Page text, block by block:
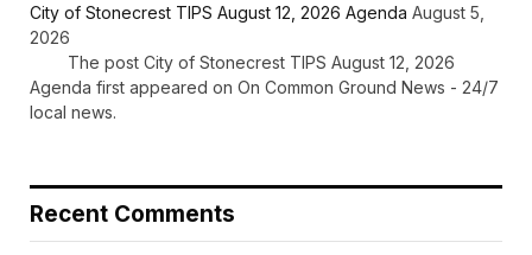
City of Stonecrest TIPS August 12, 2026 Agenda August 5,
2026
The post City of Stonecrest TIPS August 12, 2026
Agenda first appeared on On Common Ground News - 24/7
local news.
Recent Comments